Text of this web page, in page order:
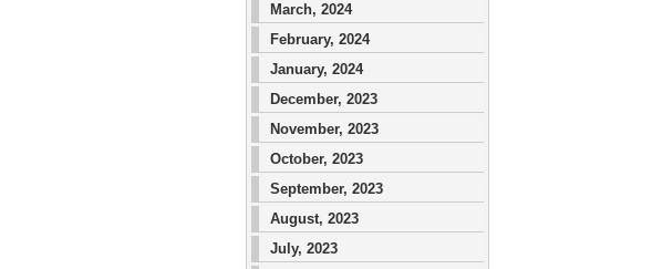
March, 2024
February, 2024
January, 2024
December, 2023
November, 2023
October, 2023
September, 2023
August, 2023
July, 2023